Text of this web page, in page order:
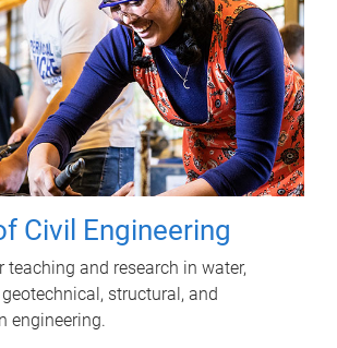
Civil Engineering
teaching and research in water,
structural, and
engineering.